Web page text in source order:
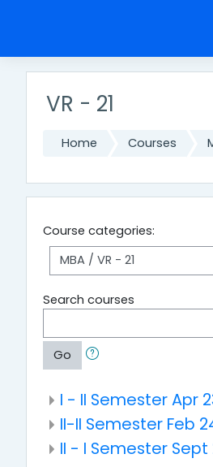
VR - 21
Home Courses
Course categories:
Search courses
Go
I - II Semester Apr
II-II Semester Feb
II - I Semester Sept